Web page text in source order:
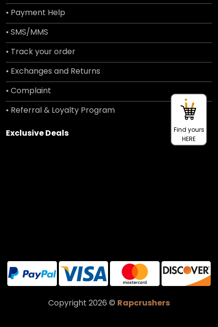
• Payment Help
• SMS/MMS
• Track your order
• Exchanges and Returns
• Complaint
• Referral & Loyalty Program
Exclusive Deals
Copyright 2026 © Rapcrushers
Find yours
HERE